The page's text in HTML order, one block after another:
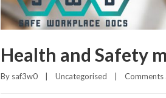
Health and Safety
By saf3w0 Uncategorised Comments